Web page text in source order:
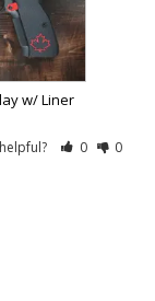
w/ Liner
0 0